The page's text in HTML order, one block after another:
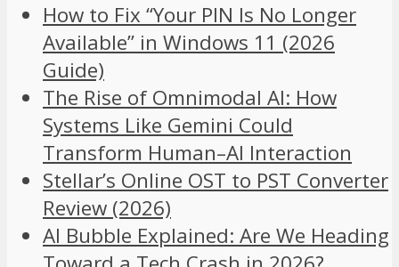
How to Fix “Your PIN Is No Longer
Available” in Windows 11 (2026
Guide)
The Rise of Omnimodal AI: How
Systems Like Gemini Could
Transform Human–AI Interaction
Stellar’s Online OST to PST Converter
Review (2026)
AI Bubble Explained: Are We Heading